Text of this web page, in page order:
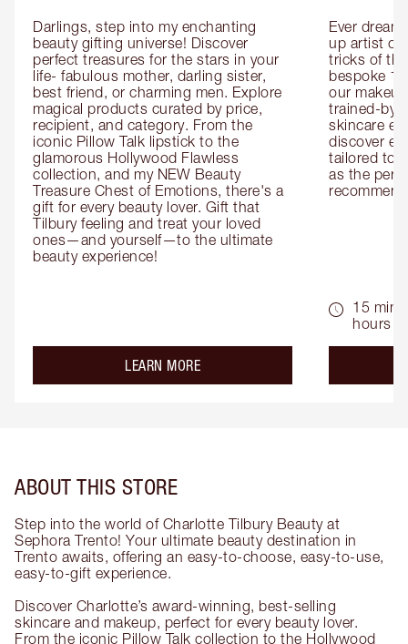
Darlings, step into my enchanting
beauty gifting universe! Discover
perfect treasures for the stars in your
life- fabulous mother, darling sister,
best friend, or charming men. Explore
magical products curated by price,
recipient, and category. From the
iconic Pillow Talk lipstick to the
glamorous Hollywood Flawless
collection, and my NEW Beauty
Treasure Chest of Emotions, there's a
gift for every beauty lover. Gift that
Tilbury feeling and treat your loved
ones—and yourself—to the ultimate
beauty experience!
LEARN MOREabout the
Ever
up artist or
tricks of
bespoke
our
trained-by-
skincare
discover
tailored to
as the
15
hours
ABOUT THIS STORE
Step into the world of Charlotte Tilbury Beauty at
Sephora Trento! Your ultimate beauty destination in
Trento awaits, offering an easy-to-choose, easy-to-use,
easy-to-gift experience.
Discover Charlotte’s award-winning, best-selling
skincare and makeup, perfect for every beauty lover.
From the iconic Pillow Talk collection to the Hollywood